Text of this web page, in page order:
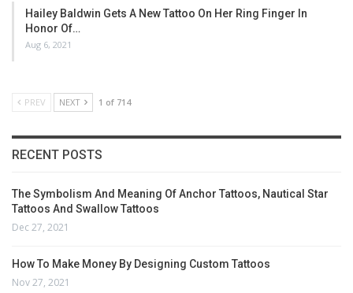
Hailey Baldwin Gets A New Tattoo On Her Ring Finger In
Honor Of…
Aug 6, 2021
PREV NEXT 1 of 714
RECENT POSTS
The Symbolism And Meaning Of Anchor Tattoos, Nautical Star
Tattoos And Swallow Tattoos
Dec 27, 2021
How To Make Money By Designing Custom Tattoos
Nov 27, 2021